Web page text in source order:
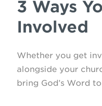
3 Ways
Involved
Whether you get
alongside your
bring God’s Word